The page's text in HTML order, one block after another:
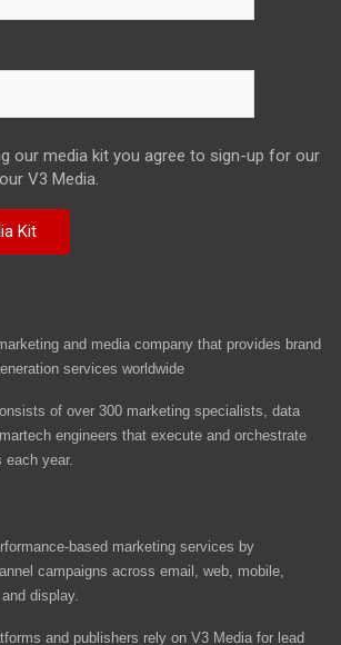
our media kit you agree to sign-up for our
V3 Media.
and media company that provides brand
services worldwide
of over 300 marketing specialists, data
engineers that execute and orchestrate
year.
based marketing services by
campaigns across email, web, mobile,
display.
and publishers rely on V3 Media for lead